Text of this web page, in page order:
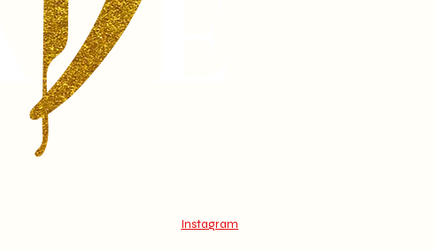
Instagram